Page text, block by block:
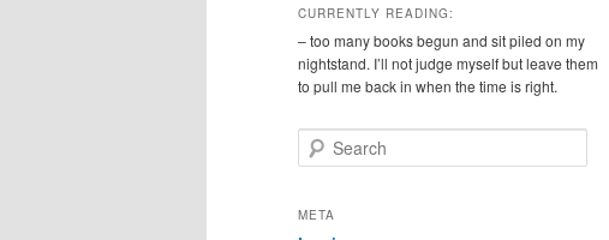
CURRENTLY READING:
– too many books begun and sit piled on my
nightstand. I’ll not judge myself but leave them
to pull me back in when the time is right.
e
rMETA